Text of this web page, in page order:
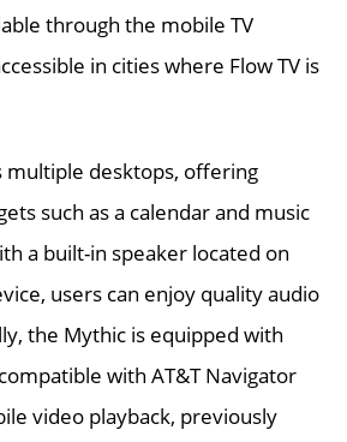
through the mobile TV
in cities where Flow TV is
multiple desktops, offering
such as a calendar and music
a built-in speaker located on
users can enjoy quality audio
the Mythic is equipped with
with AT&T Navigator
video playback, previously